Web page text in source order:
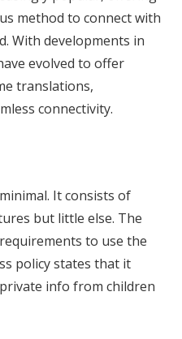
method to connect with
With developments in
evolved to offer
translations,
connectivity.
It consists of
but little else. The
to use the
policy states that it
info from children